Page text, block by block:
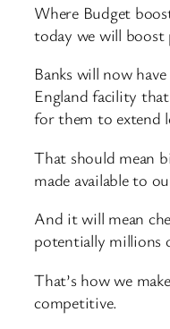
Where Budget
today we will
Banks will now
England facility
for them to extend
That should mean
made available to
And it will mean
potentially millions
That’s how we
competitive.